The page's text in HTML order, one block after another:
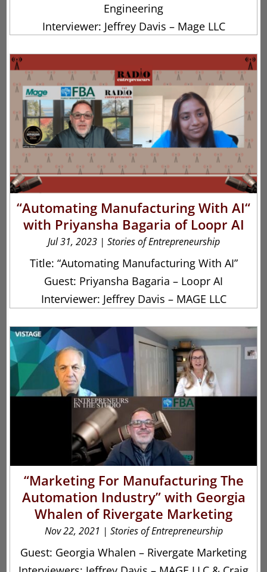
Engineering
Interviewer: Jeffrey Davis – Mage LLC
“Automating Manufacturing With AI“
with Priyansha Bagaria of Loopr AI
Jul 31, 2023| Stories of Entrepreneurship
Title: “Automating Manufacturing With AI”
Guest: Priyansha Bagaria – Loopr AI
Interviewer: Jeffrey Davis – MAGE LLC
“Marketing For Manufacturing The
Automation Industry” with Georgia
Whalen of Rivergate Marketing
Nov 22, 2021 | Stories of Entrepreneurship
Guest: Georgia Whalen – Rivergate Marketing